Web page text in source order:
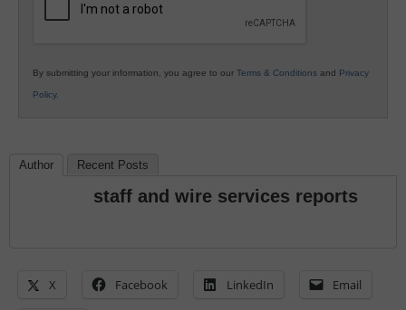
By submitting your information, you agree to our Terms & Conditions and Privacy
Policy.
Author Recent Posts
staff and wire services reports
X Facebook LinkedIn Email